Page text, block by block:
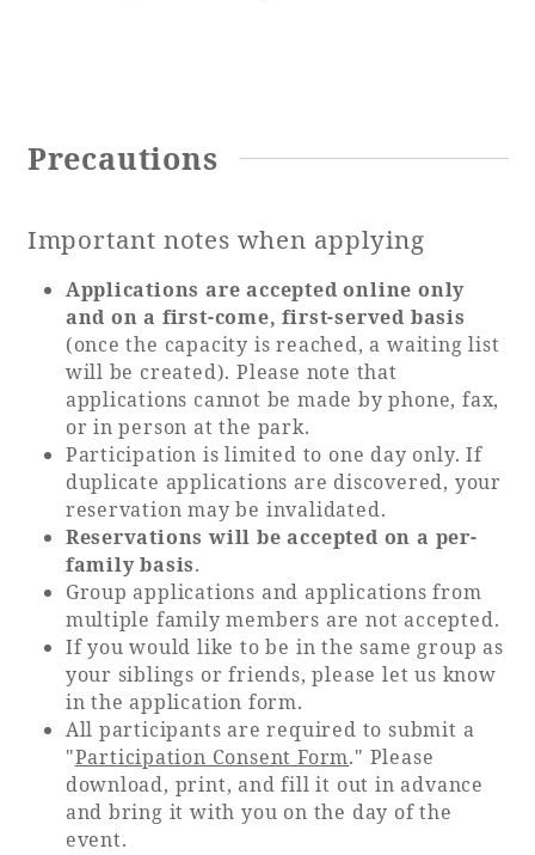
Precautions
Important notes when applying
Applications are accepted online only
and on a first-come, first-served basis
(once the capacity is reached, a waiting list
will be created). Please note that
applications cannot be made by phone, fax,
or in person at the park.
Participation is limited to one day only. If
duplicate applications are discovered, your
reservation may be invalidated.
Reservations will be accepted on a per-
family basis.
Group applications and applications from
multiple family members are not accepted.
If you would like to be in the same group as
your siblings or friends, please let us know
in the application form.
All participants are required to submit a
"Participation Consent Form." Please
download, print, and fill it out in advance
and bring it with you on the day of the
event.